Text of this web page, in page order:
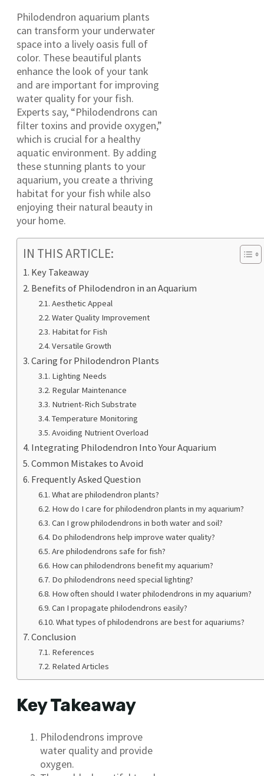
Philodendron aquarium plants
can transform your underwater
space into a lively oasis full of
color. These beautiful plants
enhance the look of your tank
and are important for improving
water quality for your fish.
Experts say, “Philodendrons can
filter toxins and provide oxygen,”
which is crucial for a healthy
aquatic environment. By adding
these stunning plants to your
aquarium, you create a thriving
habitat for your fish while also
enjoying their natural beauty in
your home.
IN THIS ARTICLE:
Key Takeaway
Benefits of Philodendron in an Aquarium
Aesthetic Appeal
Water Quality Improvement
Habitat for Fish
Versatile Growth
Caring for Philodendron Plants
Lighting Needs
Regular Maintenance
Nutrient-Rich Substrate
Temperature Monitoring
Avoiding Nutrient Overload
Integrating Philodendron Into Your Aquarium
Common Mistakes to Avoid
Frequently Asked Question
What are philodendron plants?
How do I care for philodendron plants in my aquarium?
Can I grow philodendrons in both water and soil?
Do philodendrons help improve water quality?
Are philodendrons safe for fish?
How can philodendrons benefit my aquarium?
Do philodendrons need special lighting?
How often should I water philodendrons in my aquarium?
Can I propagate philodendrons easily?
What types of philodendrons are best for aquariums?
Conclusion
References
Related Articles
Key Takeaway
Philodendrons improve
water quality and provide
oxygen.